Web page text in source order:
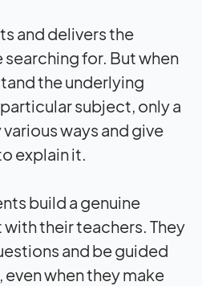
and delivers the
for. But when
the underlying
subject, only a
ways and give
explain it.
build a genuine
their teachers. They
and be guided
when they make